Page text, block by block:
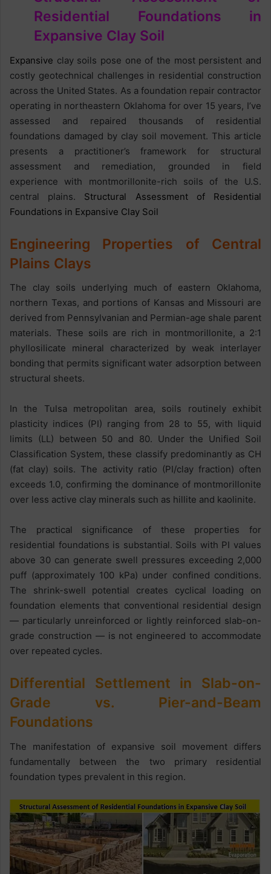
Residential Foundations in
Expansive Clay Soil
Expansive clay soils pose one of the most persistent and
costly geotechnical challenges in residential construction
across the United States. As a foundation repair contractor
operating in northeastern Oklahoma for over 15 years, I’ve
assessed and repaired thousands of residential
foundations damaged by clay soil movement. This article
presents a practitioner’s framework for structural
assessment and remediation, grounded in field
experience with montmorillonite-rich soils of the U.S.
central plains. Structural Assessment of Residential
Foundations in Expansive Clay Soil
Engineering Properties of Central
Plains Clays
The clay soils underlying much of eastern Oklahoma,
northern Texas, and portions of Kansas and Missouri are
derived from Pennsylvanian and Permian-age shale parent
materials. These soils are rich in montmorillonite, a 2:1
phyllosilicate mineral characterized by weak interlayer
bonding that permits significant water adsorption between
structural sheets.
In the Tulsa metropolitan area, soils routinely exhibit
plasticity indices (PI) ranging from 28 to 55, with liquid
limits (LL) between 50 and 80. Under the Unified Soil
Classification System, these classify predominantly as CH
(fat clay) soils. The activity ratio (PI/clay fraction) often
exceeds 1.0, confirming the dominance of montmorillonite
over less active clay minerals such as hillite and kaolinite.
The practical significance of these properties for
residential foundations is substantial. Soils with PI values
above 30 can generate swell pressures exceeding 2,000
puff (approximately 100 kPa) under confined conditions.
The shrink-swell potential creates cyclical loading on
foundation elements that conventional residential design
— particularly unreinforced or lightly reinforced slab-on-
grade construction — is not engineered to accommodate
over repeated cycles.
Differential Settlement in Slab-on-
Grade vs. Pier-and-Beam
Foundations
The manifestation of expansive soil movement differs
fundamentally between the two primary residential
foundation types prevalent in this region.